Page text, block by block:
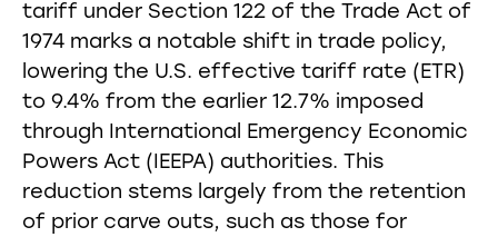
tariff under Section 122 of the Trade Act of
1974 marks a notable shift in trade policy,
lowering the U.S. effective tariff rate (ETR)
to 9.4% from the earlier 12.7% imposed
through International Emergency Economic
Powers Act (IEEPA) authorities. This
reduction stems largely from the retention
of prior carve outs, such as those for